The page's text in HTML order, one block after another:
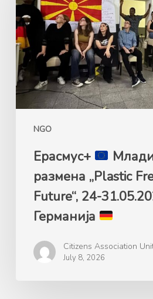
NGO
размена
„Plastic
Free
Green
Future“,
24-
31.05.2026
Германија
Ерасмус+
размена „Plastic
Future“, 24-
Германија
Citizens Association
July 8, 2026